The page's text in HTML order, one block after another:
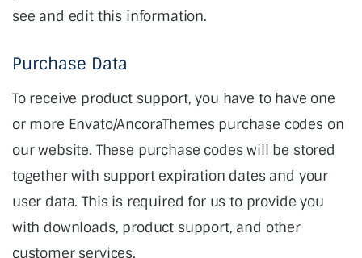
see and edit this information.
Purchase Data
To receive product support, you have to have one
or more Envato/AncoraThemes purchase codes on
our website. These purchase codes will be stored
together with support expiration dates and your
user data. This is required for us to provide you
with downloads, product support, and other
customer services.